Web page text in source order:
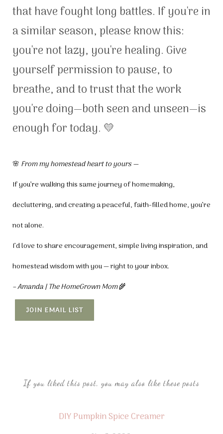
that have fought long battles. If you're in
a similar season, please know this:
you're not lazy, you're healing. Give
yourself permission to pause, to
breathe, and to trust that the work
you're doing—both seen and unseen—is
enough for today. 💛
🌸 From my homestead heart to yours —
If you’re walking this same journey of homemaking,
decluttering, and creating a peaceful, faith-filled home, you’re
not alone.
I’d love to share encouragement, simple living inspiration, and
homestead wisdom with you — right to your inbox.
– Amanda | The HomeGrown Mom🌾
JOIN EMAIL LIST
If you liked this post, you may also like these posts
DIY Pumpkin Spice Creamer